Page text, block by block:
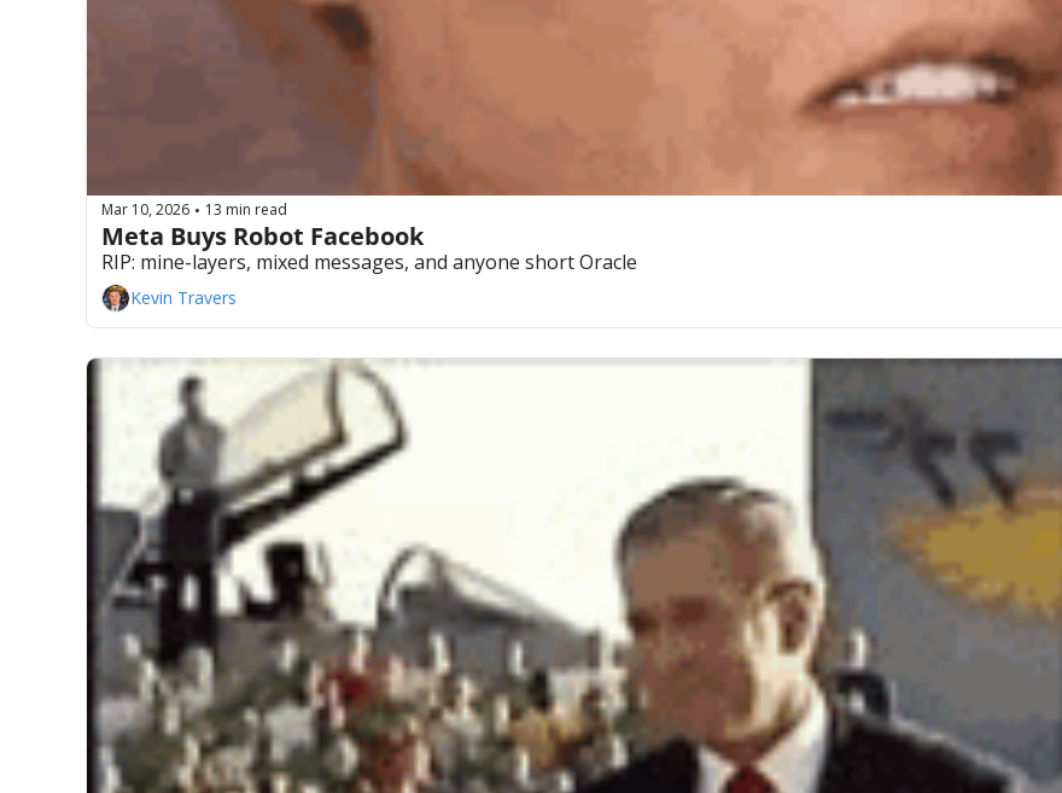
Mar 10, 2026 • 13 min read
Meta Buys Robot Facebook
RIP: mine-layers, mixed messages, and anyone short Oracle
Kevin Travers